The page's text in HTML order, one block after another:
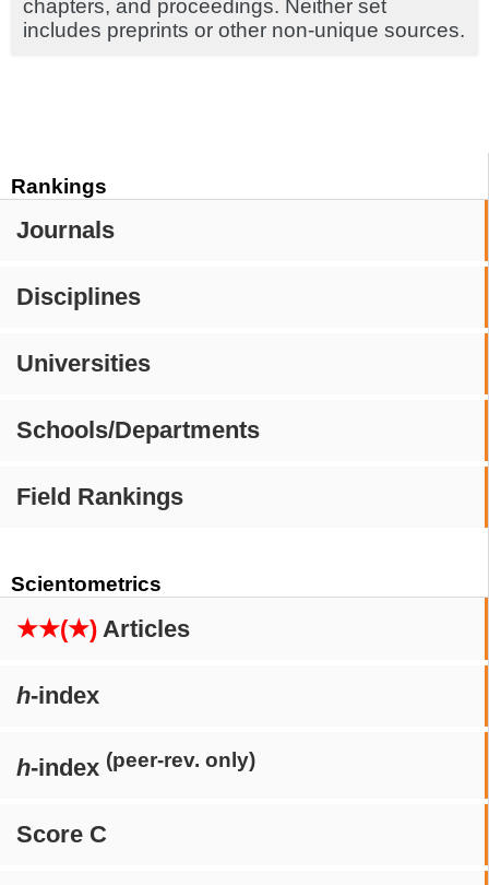
Rankings
Journals
Disciplines
Universities
Schools/Departments
Field Rankings
Scientometrics
★★(★) Articles
h-index
h-index (peer-rev. only)
Score C
chapters, and proceedings. Neither set
includes preprints or other non-unique sources.